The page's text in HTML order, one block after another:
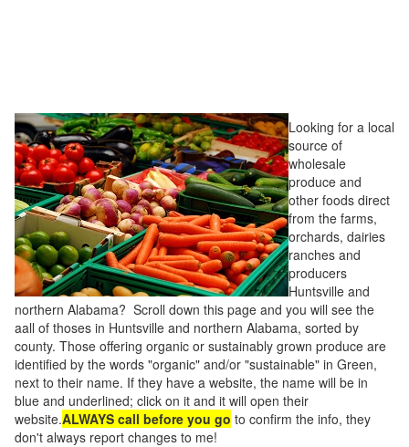
Looking for a local
source of
wholesale
produce and
other foods direct
from the farms,
orchards, dairies
ranches and
producers
Huntsville and
northern Alabama? Scroll down this page and you will see the
aall of thoses in Huntsville and northern Alabama, sorted by
county. Those offering organic or sustainably grown produce are
identified by the words "organic" and/or "sustainable" in Green,
next to their name. If they have a website, the name will be in
blue and underlined; click on it and it will open their
website.ALWAYS call before you go to confirm the info, they
don't always report changes to me!